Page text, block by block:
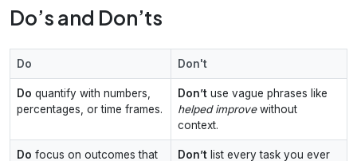
Do’s and Don’ts
Do Don't
Do quantify with numbers,
percentages, or time frames.
Don’t use vague phrases like
helped improvewithout
context.
Do focus on outcomes that
Don’t list every task you ever